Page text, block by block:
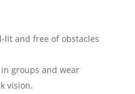
lit and free of obstacles
groups and wear
vision.